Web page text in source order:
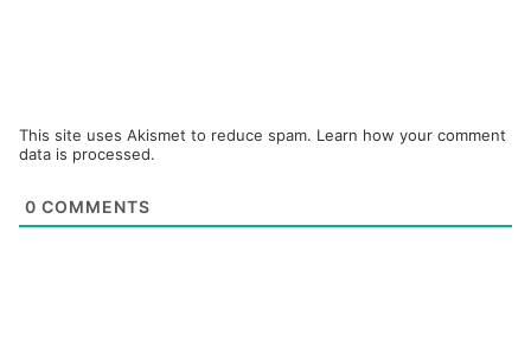
This site uses Akismet to reduce spam. Learn how your comment
data is processed.
0 COMMENTS